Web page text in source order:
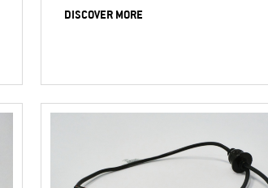
DISCOVER MORE